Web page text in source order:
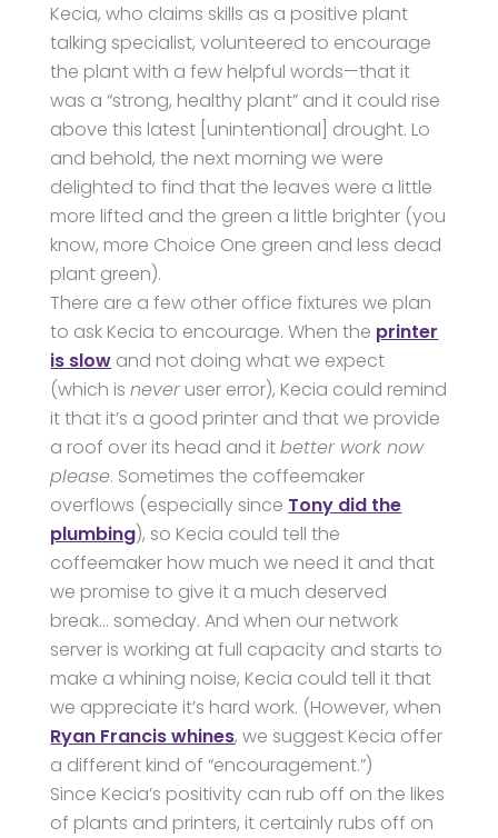
Kecia, who claims skills as a positive plant
talking specialist, volunteered to encourage
the plant with a few helpful words—that it
was a “strong, healthy plant” and it could rise
above this latest [unintentional] drought. Lo
and behold, the next morning we were
delighted to find that the leaves were a little
more lifted and the green a little brighter (you
know, more Choice One green and less dead
plant green).
There are a few other office fixtures we plan
to ask Kecia to encourage. When the printer
is slow and not doing what we expect
(which isnever user error), Kecia could remind
it that it’s a good printer and that we provide
a roof over its head and itbetter work now
please. Sometimes the coffeemaker
overflows (especially since Tony did the
plumbing), so Kecia could tell the
coffeemaker how much we need it and that
we promise to give it a much deserved
break… someday. And when our network
server is working at full capacity and starts to
make a whining noise, Kecia could tell it that
we appreciate it’s hard work. (However, when
Ryan Francis whines, we suggest Kecia offer
a different kind of “encouragement.”)
Since Kecia’s positivity can rub off on the likes
of plants and printers, it certainly rubs off on